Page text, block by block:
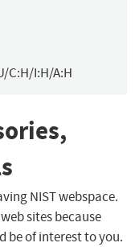
C:H/I:H/A:H
NIST webspace.
sites because
be of interest to you.